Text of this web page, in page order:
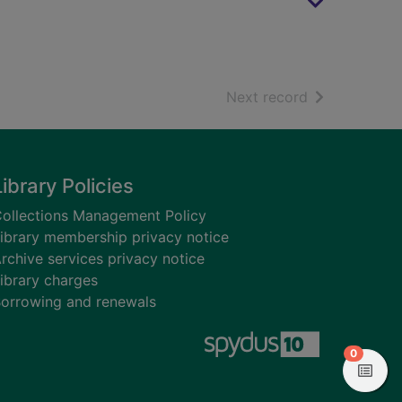
Next record of search
Policies
Management Policy
membership privacy notice
services privacy notice
charges
and renewals
0items in